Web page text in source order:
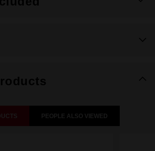
PEOPLE ALSO VIEWED